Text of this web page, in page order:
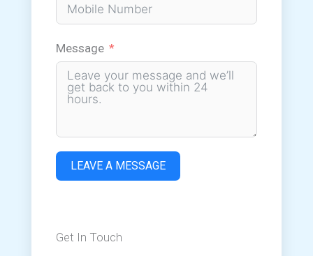
Message
LEAVE A MESSAGE
Get In Touch